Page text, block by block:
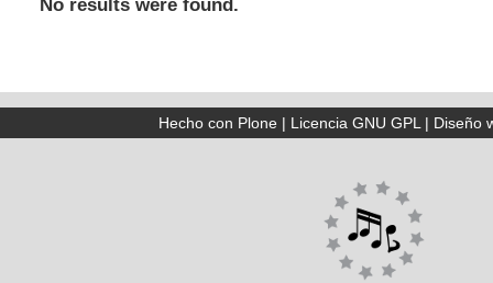
No results were found.
Hecho con Plone| Licencia GNU GPL| Diseño